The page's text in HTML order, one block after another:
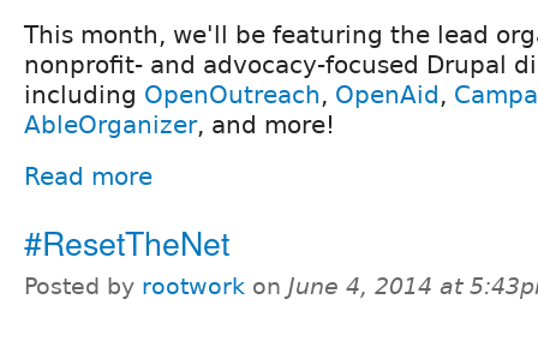
This month, we'll be featuring the lead
nonprofit- and advocacy-focused Drupal
including OpenOutreach, OpenAid,
AbleOrganizer, and more!
Read more
#ResetTheNet
Posted by rootwork on June 4, 2014 at